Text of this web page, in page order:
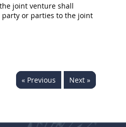
joint venture shall
party or parties to the joint
« Previous Next »